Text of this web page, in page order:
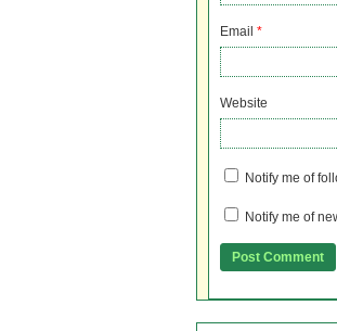
Email *
Website
Notify me of
Notify me of